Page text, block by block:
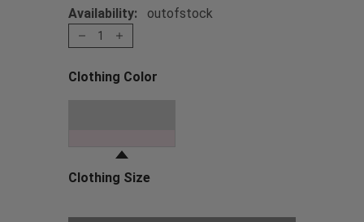
Availability: outofstock
1
Clothing Color
Clothing Size